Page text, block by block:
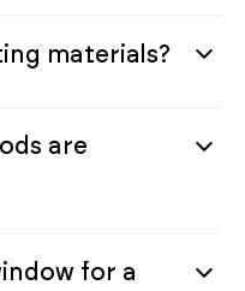
materials?
are
for a